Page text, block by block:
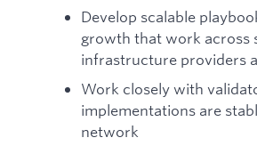
Develop scalable
growth that work across
infrastructure providers
Work closely with
implementations are
network